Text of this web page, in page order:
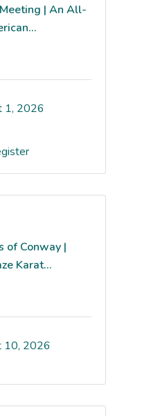
| An All-
1, 2026
of Conway |
Karat...
10, 2026